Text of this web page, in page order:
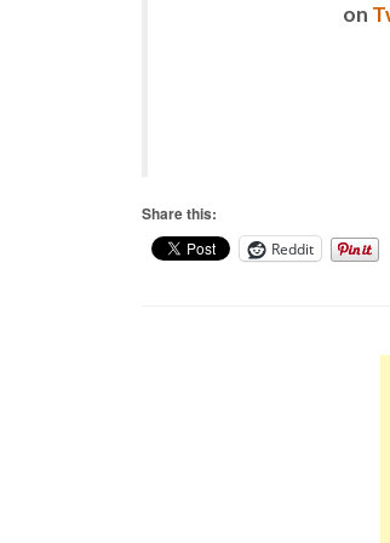
on
Share this:
Reddit